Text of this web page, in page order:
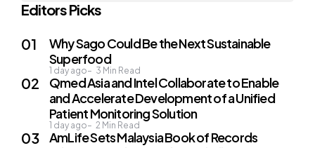
Editors Picks
Why Sago Could Be the Next Sustainable
Superfood
1 day ago 3 Min Read
Qmed Asia and Intel Collaborate to Enable
and Accelerate Development of a Unified
Patient Monitoring Solution
1 day ago 2 Min Read
AmLife Sets Malaysia Book of Records